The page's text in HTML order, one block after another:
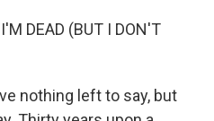
DEAD (BUT I DON'T
nothing left to say, but